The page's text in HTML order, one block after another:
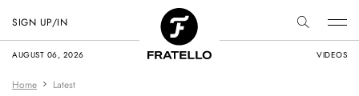
AUGUST 06, 2026 VIDEOS
SIGN UP/IN
Home Latest